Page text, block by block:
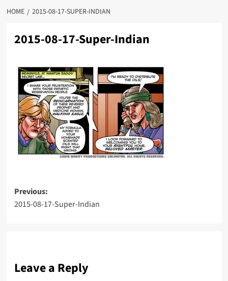
HOME 2015-08-17-SUPER-INDIAN
2015-08-17-Super-Indian
Post
navigation
Previous:
2015-08-17-Super-Indian
Leave a Reply